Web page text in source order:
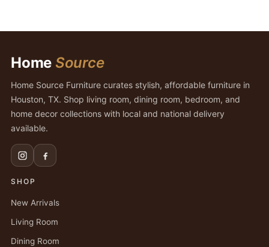
Home Source
Home Source Furniture curates stylish, affordable furniture in
Houston, TX. Shop living room, dining room, bedroom, and
home decor collections with local and national delivery
available.
SHOP
New Arrivals
Living Room
Dining Room